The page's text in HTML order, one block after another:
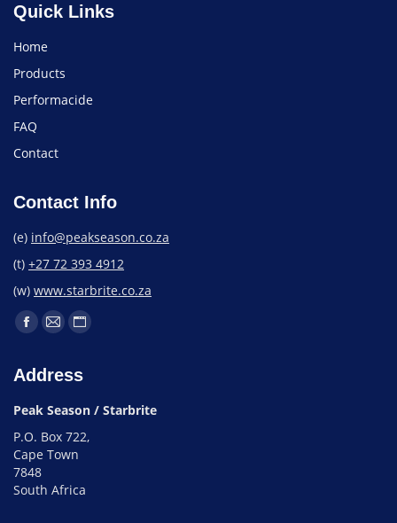
Quick Links
Home
Products
Performacide
FAQ
Contact
Contact Info
(e) info@peakseason.co.za
(t) +27 72 393 4912
(w) www.starbrite.co.za
Address
Peak Season / Starbrite
P.O. Box 722,
Cape Town
7848
South Africa